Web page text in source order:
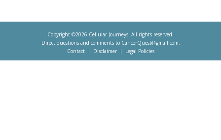
Copyright ©2026 Cellular Journeys. All rights reserved.
Direct questions and comments to CancerQuest@gmail.com
Footer
Contact Disclaimer Legal Policies